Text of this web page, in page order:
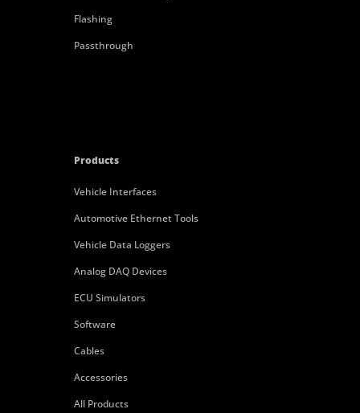
Flashing
Passthrough
Products
Vehicle Interfaces
Automotive Ethernet Tools
Vehicle Data Loggers
Analog DAQ Devices
ECU Simulators
Software
Cables
Accessories
All Products